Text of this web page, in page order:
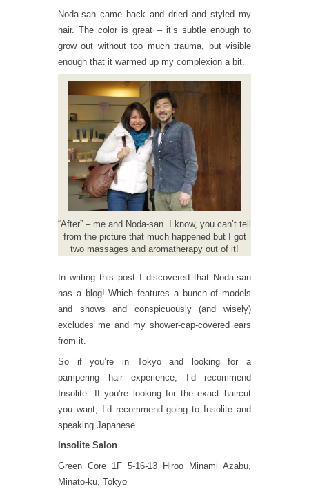
Noda-san came back and dried and styled my
hair. The color is great – it’s subtle enough to
grow out without too much trauma, but visible
enough that it warmed up my complexion a bit.
“After” – me and Noda-san. I know, you can’t tell
from the picture that much happened but I got
two massages and aromatherapy out of it!
In writing this post I discovered that Noda-san
has a blog! Which features a bunch of models
and shows and conspicuously (and wisely)
excludes me and my shower-cap-covered ears
from it.
So if you’re in Tokyo and looking for a
pampering hair experience, I’d recommend
Insolite. If you’re looking for the exact haircut
you want, I’d recommend going to Insolite and
speaking Japanese.
Insolite Salon
Green Core 1F 5-16-13 Hiroo Minami Azabu,
Minato-ku, Tokyo